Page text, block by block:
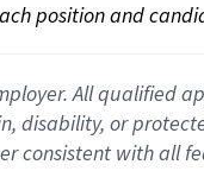
position and
All qualified
disability, or
consistent with all